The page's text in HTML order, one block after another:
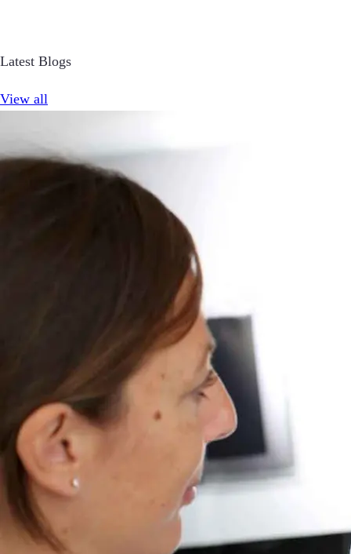
Latest Blogs
View all